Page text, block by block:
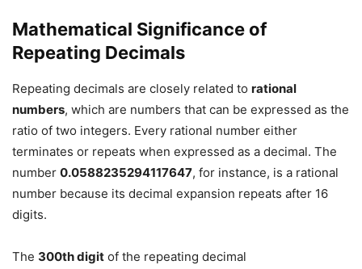
Mathematical Significance of
Repeating Decimals
Repeating decimals are closely related to rational
numbers, which are numbers that can be expressed as the
ratio of two integers. Every rational number either
terminates or repeats when expressed as a decimal. The
number 0.0588235294117647, for instance, is a rational
number because its decimal expansion repeats after 16
digits.
The 300th digit of the repeating decimal